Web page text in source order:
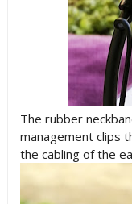
The rubber
management clips
the cabling of the